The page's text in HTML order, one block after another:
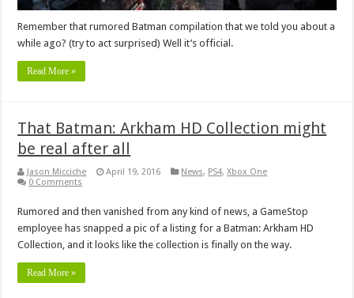
Remember that rumored Batman compilation that we told you about a
while ago? (try to act surprised) Well it’s official.
Read More »
That Batman: Arkham HD Collection might
be real after all
Jason Micciche April 19, 2016 News, PS4,Xbox One
0 Comments
Rumored and then vanished from any kind of news, a GameStop
employee has snapped a pic of a listing for a Batman: Arkham HD
Collection, and it looks like the collection is finally on the way.
Read More »